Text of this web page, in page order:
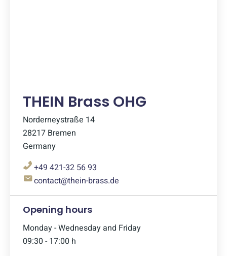
THEIN Brass OHG
Norderneystraße 14
28217 Bremen
Germany
+49 421-32 56 93
contact@thein-brass.de
Opening hours
Monday - Wednesday and Friday
09:30 - 17:00 h